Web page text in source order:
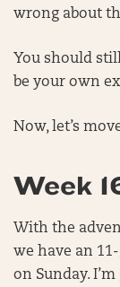
wrong about
You should
be your own
Now, let’s
Week
With the
we have an
on Sunday.